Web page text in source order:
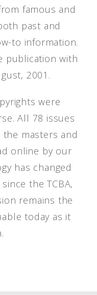
famous and
past and
to information.
publication with
2001.
were
All 78 issues
masters and
online by our
has changed
the TCBA,
remains the
today as it